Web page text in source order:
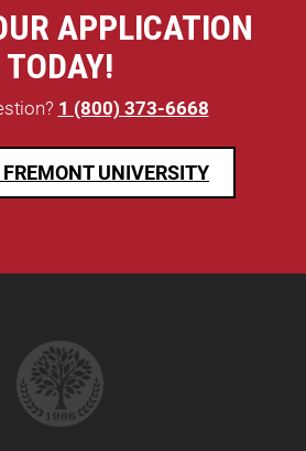
APPLICATION
TODAY!
1 (800) 373-6668
UNIVERSITY